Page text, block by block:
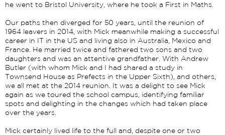
he went to Bristol University, where he took a First in Maths.
Our paths then diverged for 50 years, until the reunion of
1964 leavers in 2014, with Mick meanwhile making a successful
career in IT in the US and living also in Australia, Mexico and
France. He married twice and fathered two sons and two
daughters and was an attentive grandfather. With Andrew
Butler (with whom Mick and I had shared a study in
Townsend House as Prefects in the Upper Sixth), and others,
we all met at the 2014 reunion. It was a delight to see Mick
again as we toured the school campus, identifying familiar
spots and delighting in the changes which had taken place
over the years.
Mick certainly lived life to the full and, despite one or two